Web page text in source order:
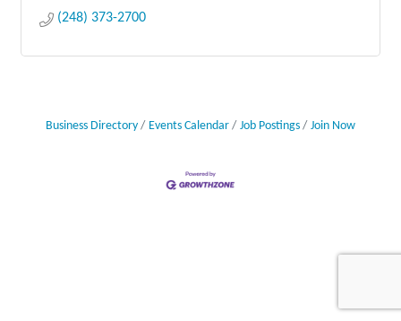
(248) 373-2700
Business Directory Events Calendar Job Postings Join Now